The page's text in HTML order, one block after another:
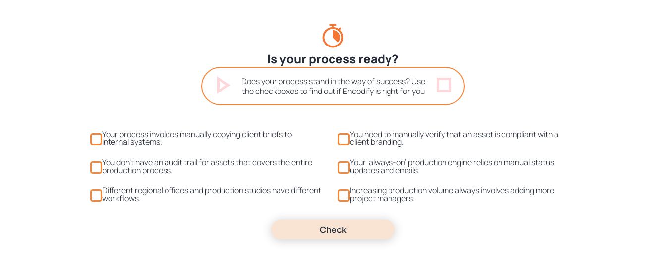
Is your process ready?
Does your process stand in the way of success? Use
the checkboxes to find out if Encodify is right for you
Your process involces manually copying client briefs to
internal systems.
You need to manually verify that an asset is compliant with a
client branding.
You don't have an audit trail for assets that covers the entire
production process.
Your ‘always-on’ production engine relies on manual status
updates and emails.
Different regional offices and production studios have different
workflows.
Increasing production volume always involves adding more
project managers.
Check